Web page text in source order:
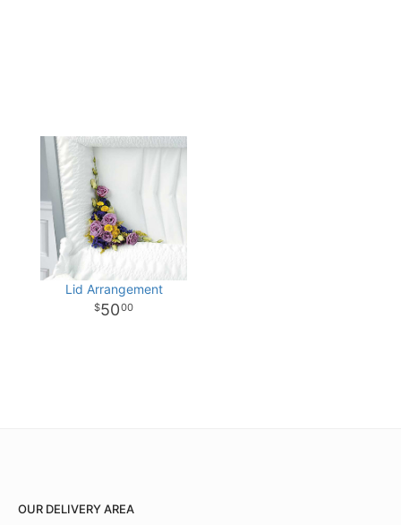
Lid Arrangement
5000
OUR DELIVERY AREA